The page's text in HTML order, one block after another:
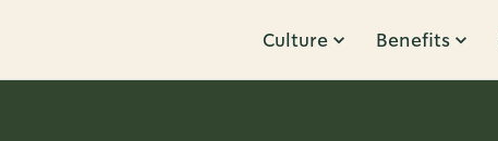
Culture Benefits